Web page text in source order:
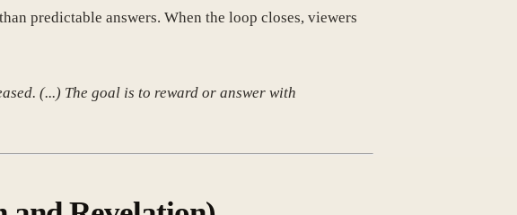
predictable answers. When the loop closes, viewers
(...) The goal is to reward or answer with